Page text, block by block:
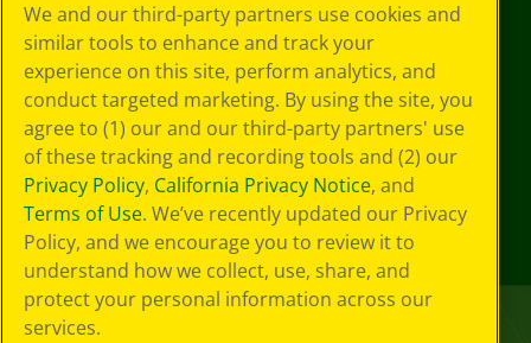
We and our third-party partners use cookies and
similar tools to enhance and track your
experience on this site, perform analytics, and
conduct targeted marketing. By using the site, you
agree to (1) our and our third-party partners' use
of these tracking and recording tools and (2) our
Privacy Policy, California Privacy Notice, and
Terms of Use. We’ve recently updated our Privacy
Policy, and we encourage you to review it to
understand how we collect, use, share, and
protect your personal information across our
services.